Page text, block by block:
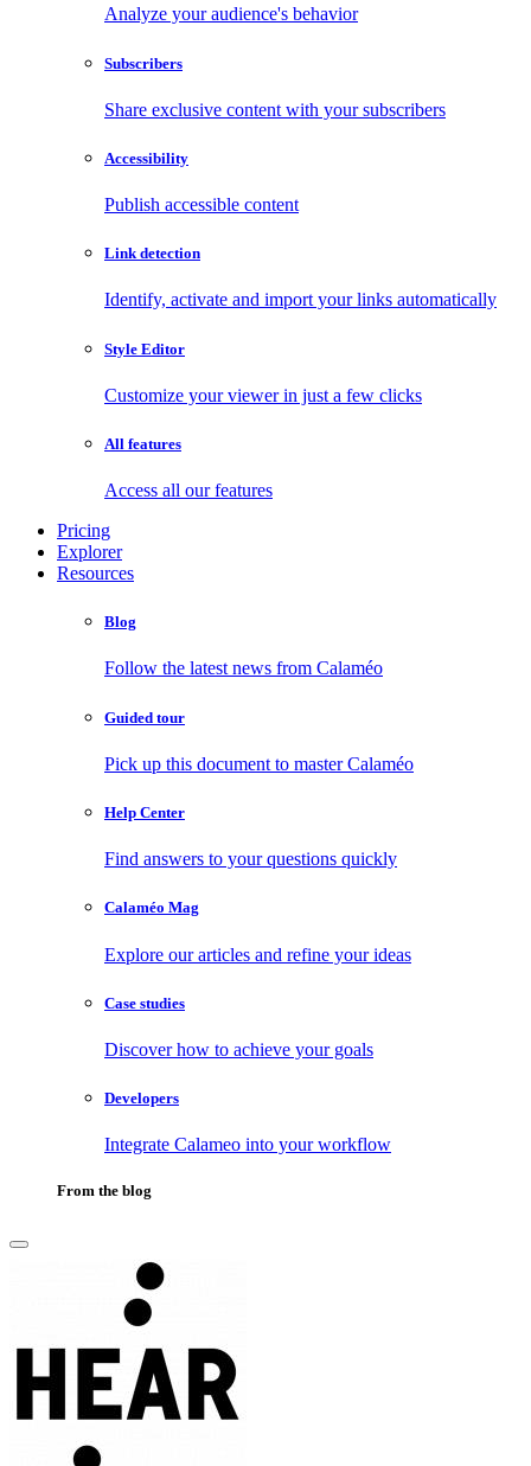
Analyze your audience's behavior
Subscribers
Share exclusive content with your subscribers
Accessibility
Publish accessible content
Link detection
Identify, activate and import your links automatically
Style Editor
Customize your viewer in just a few clicks
All features
Access all our features
Pricing
Explorer
Resources
Blog
Follow the latest news from Calaméo
Guided tour
Pick up this document to master Calaméo
Help Center
Find answers to your questions quickly
Calaméo Mag
Explore our articles and refine your ideas
Case studies
Discover how to achieve your goals
Developers
Integrate Calameo into your workflow
From the blog